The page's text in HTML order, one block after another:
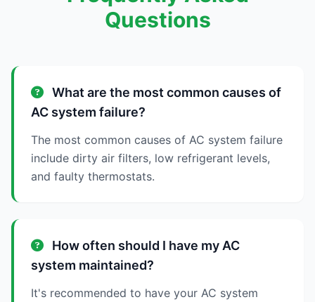
Questions
What are the most common causes of
AC system failure?
The most common causes of AC system failure
include dirty air filters, low refrigerant levels,
and faulty thermostats.
How often should I have my AC
system maintained?
It's recommended to have your AC system